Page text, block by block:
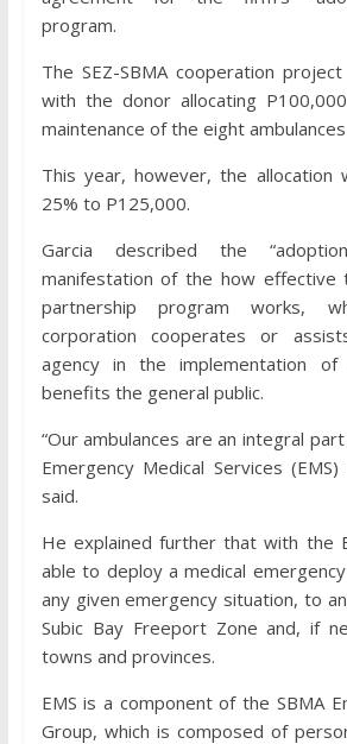
program.
The SEZ-SBMA cooperation
with the donor allocating
maintenance of the eight
This year, however, the allocation
25% to P125,000.
Garcia described the
manifestation of the how effective
partnership program works,
corporation cooperates or
agency in the implementation
benefits the general public.
“Our ambulances are an integral
Emergency Medical Services (EMS)
said.
He explained further that with the
able to deploy a medical
any given emergency situation, to
Subic Bay Freeport Zone and, if
towns and provinces.
EMS is a component of the SBMA
Group, which is composed of